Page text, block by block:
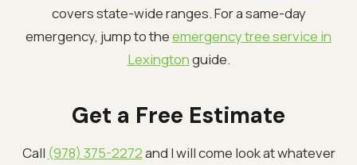
covers state-wide ranges. For a same-day
emergency, jump to theemergency tree service in
Lexingtonguide.
Get a Free Estimate
Call (978) 375-2272and I will come look at whatever